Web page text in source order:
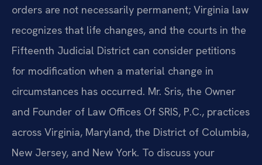
orders are not necessarily permanent; Virginia law
recognizes that life changes, and the courts in the
Fifteenth Judicial District can consider petitions
for modification when a material change in
circumstances has occurred. Mr. Sris, the Owner
and Founder of Law Offices Of SRIS, P.C., practices
across Virginia, Maryland, the District of Columbia,
New Jersey, and New York. To discuss your